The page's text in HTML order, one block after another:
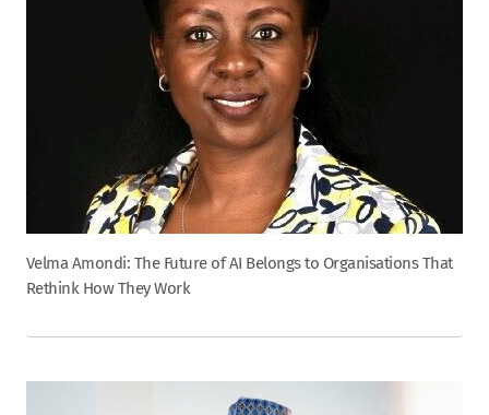
Velma Amondi: The Future of AI Belongs to Organisations That
Rethink How They Work